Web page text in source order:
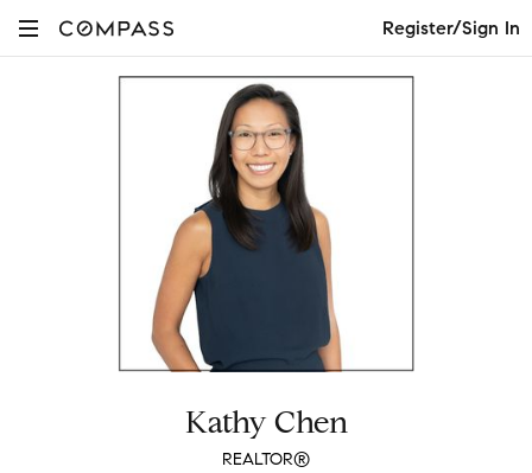
Register/Sign In
Kathy Chen
REALTOR®